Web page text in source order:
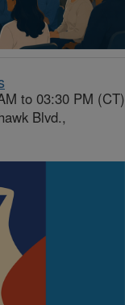
to 03:30 PM (CT)
Blvd.,